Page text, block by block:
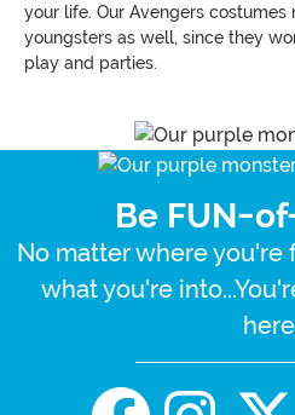
your life. Our Avengers
youngsters as well, since they
play and parties.
Be FUN-
No matter where you're
what you're